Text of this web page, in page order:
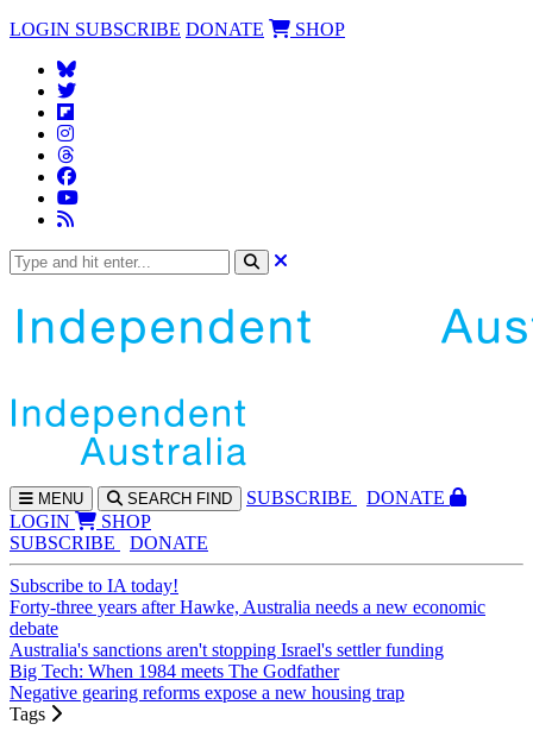
LOGIN SUBSCRIBE DONATE SHOP
MENU SEARCH FIND SUBSCRIBE
DONATE
LOGIN
SHOP
SUBSCRIBE
DONATE
Subscribe to IA today!
Forty-three years after Hawke, Australia needs a new economic
debate
Australia's sanctions aren't stopping Israel's settler funding
Big Tech: When 1984 meets The Godfather
Negative gearing reforms expose a new housing trap
Tags